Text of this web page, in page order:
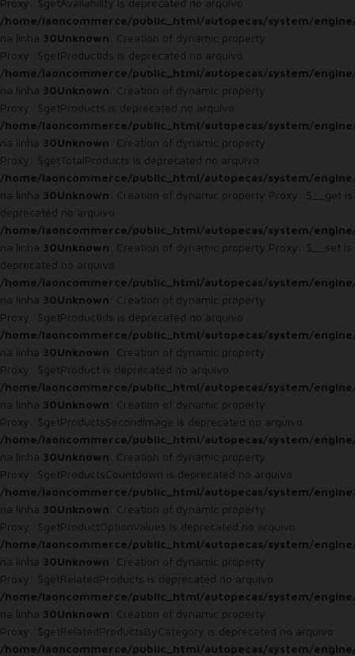
Proxy::$getAvailability is deprecated no arquivo
/home/laoncommerce/public_html/autopecas/system/
na linha 30Unknown: Creation of dynamic property
Proxy::$getProductIds is deprecated no arquivo
/home/laoncommerce/public_html/autopecas/system/
na linha 30Unknown: Creation of dynamic property
Proxy::$getProducts is deprecated no arquivo
/home/laoncommerce/public_html/autopecas/system/
na linha 30Unknown: Creation of dynamic property
Proxy::$getTotalProducts is deprecated no arquivo
/home/laoncommerce/public_html/autopecas/system/
na linha 30Unknown: Creation of dynamic property Proxy::$__get is
deprecated no arquivo
/home/laoncommerce/public_html/autopecas/system/
na linha 30Unknown: Creation of dynamic property Proxy::$__set is
deprecated no arquivo
/home/laoncommerce/public_html/autopecas/system/
na linha 30Unknown: Creation of dynamic property
Proxy::$getProductIds is deprecated no arquivo
/home/laoncommerce/public_html/autopecas/system/
na linha 30Unknown: Creation of dynamic property
Proxy::$getProduct is deprecated no arquivo
/home/laoncommerce/public_html/autopecas/system/
na linha 30Unknown: Creation of dynamic property
Proxy::$getProductsSecondImage is deprecated no arquivo
/home/laoncommerce/public_html/autopecas/system/
na linha 30Unknown: Creation of dynamic property
Proxy::$getProductsCountdown is deprecated no arquivo
/home/laoncommerce/public_html/autopecas/system/
na linha 30Unknown: Creation of dynamic property
Proxy::$getProductOptionValues is deprecated no arquivo
/home/laoncommerce/public_html/autopecas/system/
na linha 30Unknown: Creation of dynamic property
Proxy::$getRelatedProducts is deprecated no arquivo
/home/laoncommerce/public_html/autopecas/system/
na linha 30Unknown: Creation of dynamic property
Proxy::$getRelatedProductsByCategory is deprecated no arquivo
/home/laoncommerce/public_html/autopecas/system/